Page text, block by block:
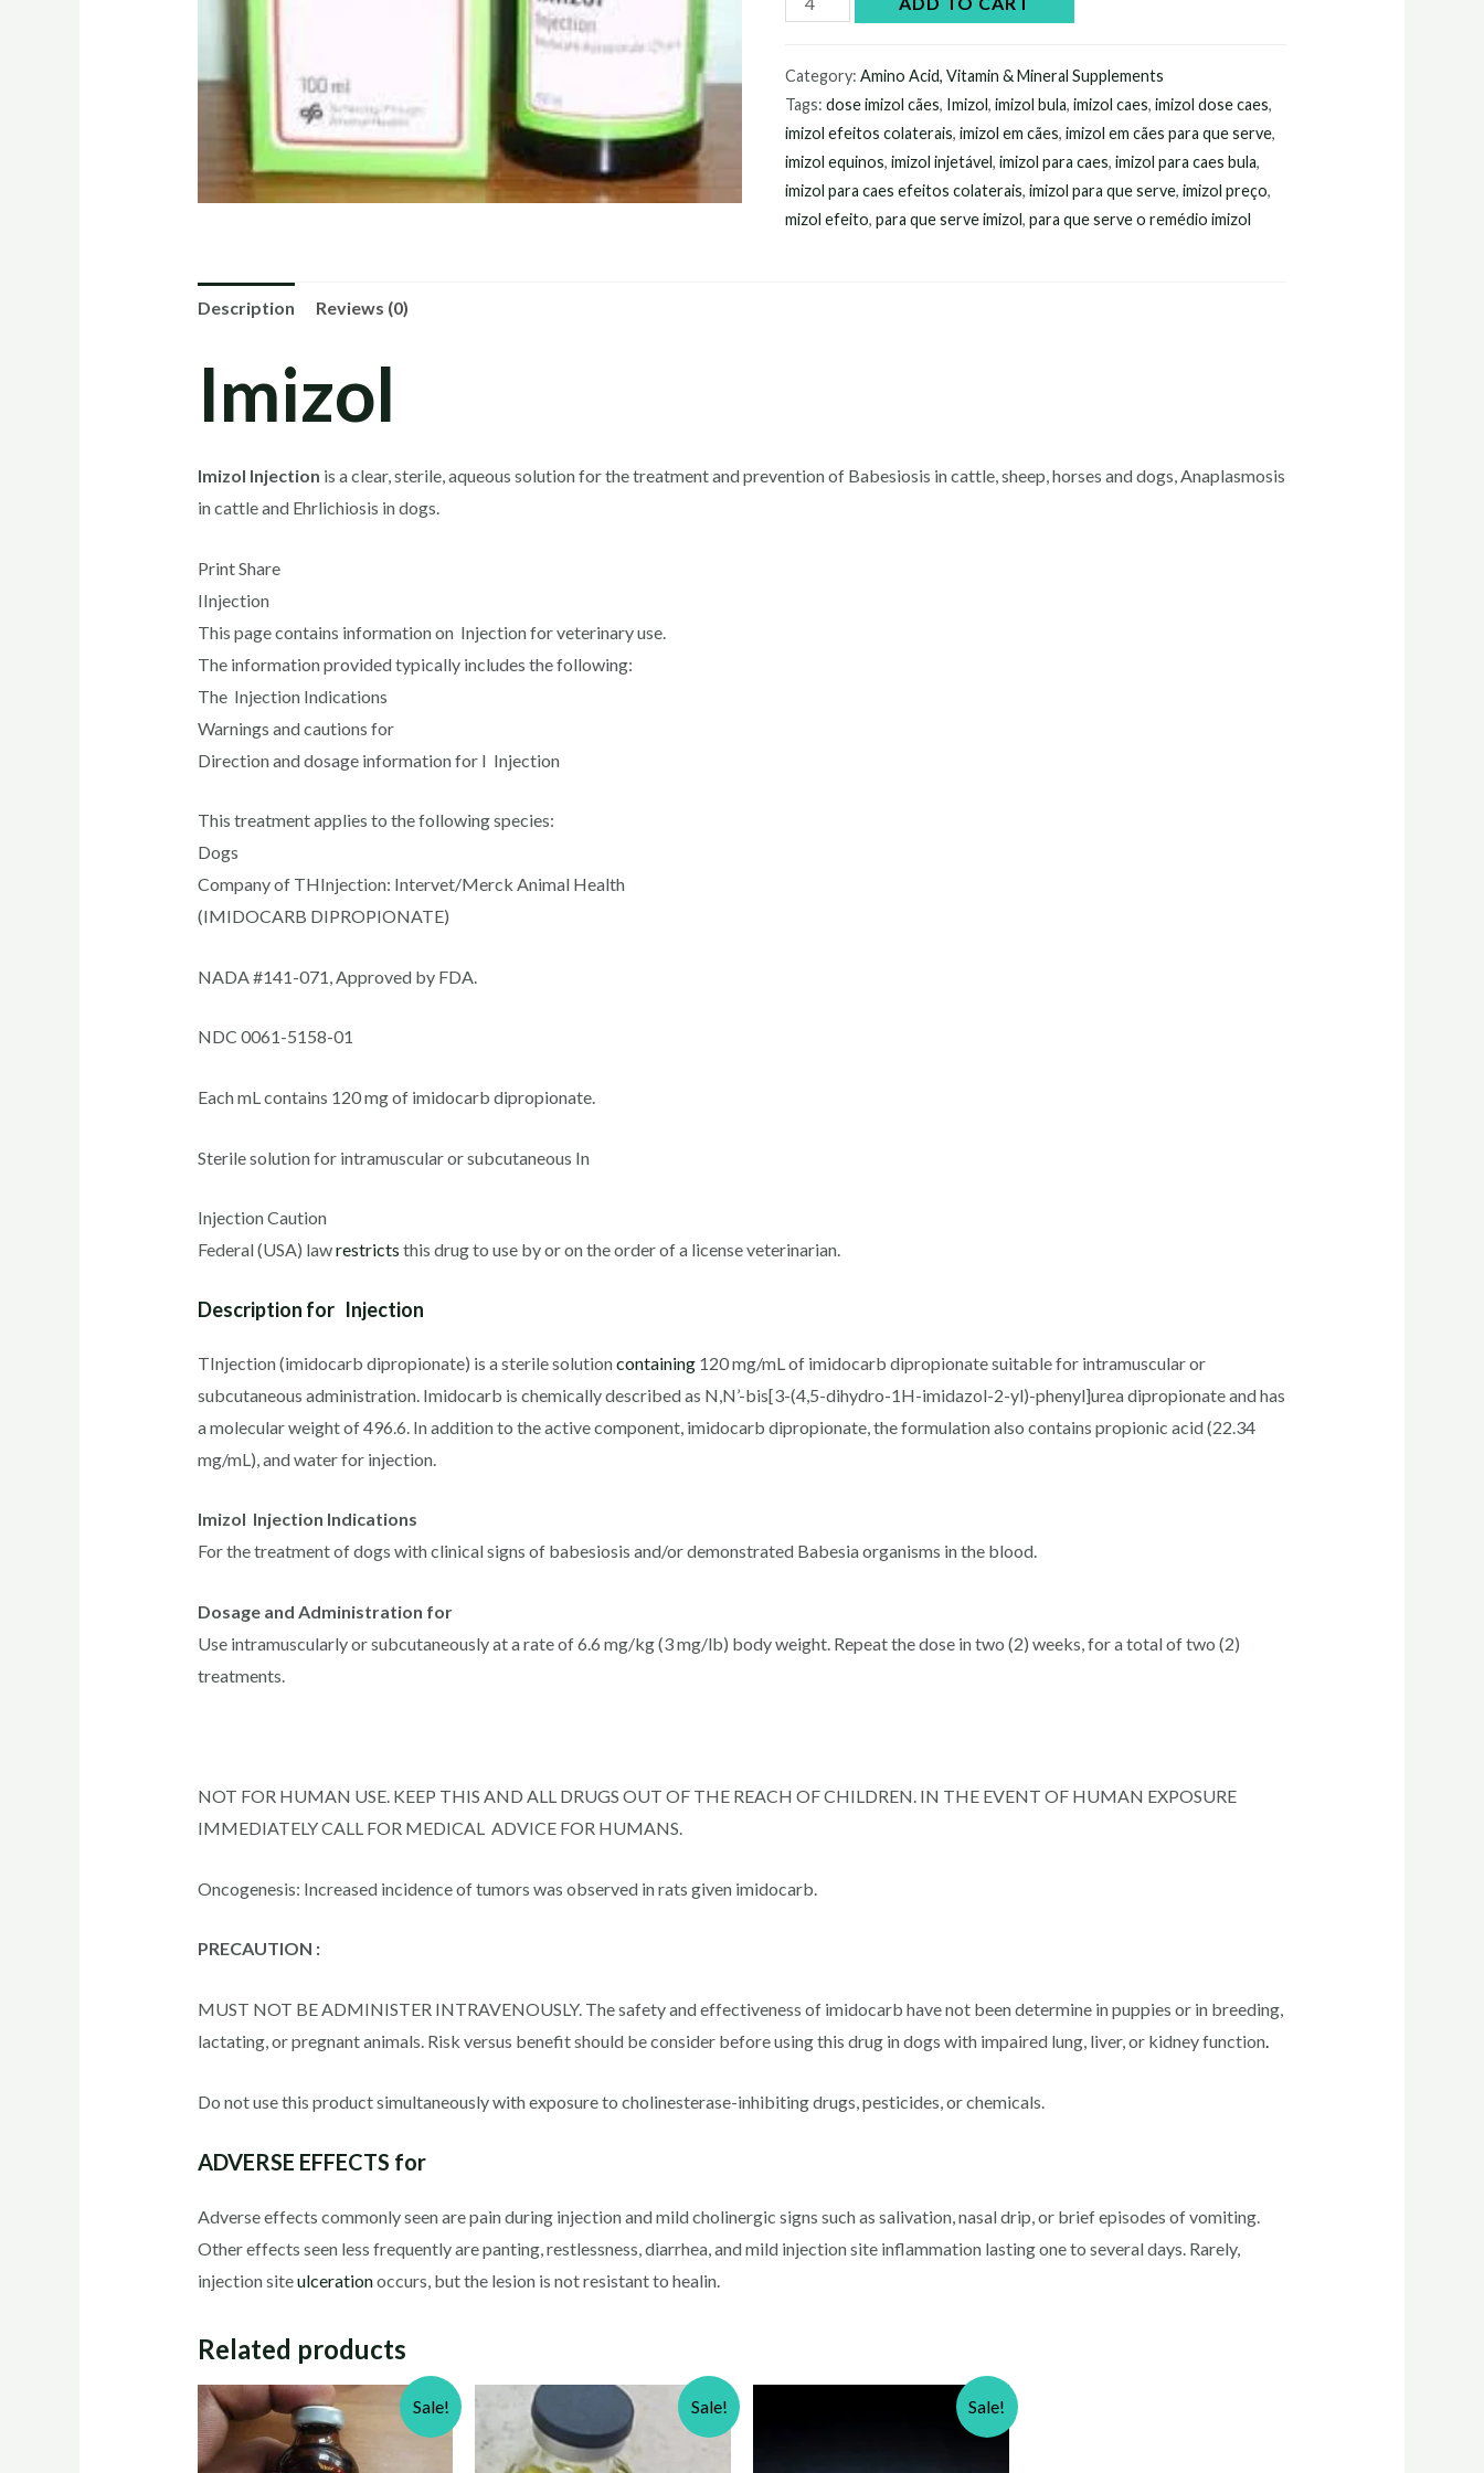
online
quantity
Category:Amino Acid, Vitamin & Mineral Supplements
Tags:dose imizol cães, Imizol,imizol bula,imizol caes,imizol dose caes,
imizol efeitos colaterais,imizol em cães,imizol em cães para que serve,
imizol equinos,imizol injetável,imizol para caes,imizol para caes bula,
imizol para caes efeitos colaterais,imizol para que serve,imizol preço,
mizol efeito,para que serve imizol,para que serve o remédio imizol
Description Reviews (0)
Imizol
Imizol Injection is a clear, sterile, aqueous solution for the treatment and prevention of Babesiosis in cattle, sheep, horses and dogs, Anaplasmosis
in cattle and Ehrlichiosis in dogs.
Print Share
IInjection
This page contains information on Injection for veterinary use.
The information provided typically includes the following:
The Injection Indications
Warnings and cautions for
Direction and dosage information for I Injection
This treatment applies to the following species:
Dogs
Company of THInjection: Intervet/Merck Animal Health
(IMIDOCARB DIPROPIONATE)
NADA #141-071, Approved by FDA.
NDC 0061-5158-01
Each mL contains 120 mg of imidocarb dipropionate.
Sterile solution for intramuscular or subcutaneous In
Injection Caution
Federal (USA) lawrestricts this drug to use by or on the order of a license veterinarian.
Description for Injection
TInjection (imidocarb dipropionate) is a sterile solutioncontaining120 mg/mL of imidocarb dipropionate suitable for intramuscular or
subcutaneous administration. Imidocarb is chemically described as N,N’-bis[3-(4,5-dihydro-1H-imidazol-2-yl)-phenyl]urea dipropionate and has
a molecular weight of 496.6. In addition to the active component, imidocarb dipropionate, the formulation also contains propionic acid (22.34
mg/mL), and water for injection.
Imizol Injection Indications
For the treatment of dogs with clinical signs of babesiosis and/or demonstrated Babesia organisms in the blood.
Dosage and Administration for
Use intramuscularly or subcutaneously at a rate of 6.6 mg/kg (3 mg/lb) body weight. Repeat the dose in two (2) weeks, for a total of two (2)
treatments.
NOT FOR HUMAN USE. KEEP THIS AND ALL DRUGS OUT OF THE REACH OF CHILDREN. IN THE EVENT OF HUMAN EXPOSURE
IMMEDIATELY CALL FOR MEDICAL ADVICE FOR HUMANS.
Oncogenesis: Increased incidence of tumors was observed in rats given imidocarb.
PRECAUTION :
MUST NOT BE ADMINISTER INTRAVENOUSLY. The safety and effectiveness of imidocarb have not been determine in puppies or in breeding,
lactating, or pregnant animals. Risk versus benefit should be consider before using this drug in dogs with impaired lung, liver, or kidney function.
Do not use this product simultaneously with exposure to cholinesterase-inhibiting drugs, pesticides, or chemicals.
ADVERSE EFFECTS for
Adverse effects commonly seen are pain during injection and mild cholinergic signs such as salivation, nasal drip, or brief episodes of vomiting.
Other effects seen less frequently are panting, restlessness, diarrhea, and mild injection site inflammation lasting one to several days. Rarely,
injection siteulcerationoccurs, but the lesion is not resistant to healin.
Related products
Sale! Sale! Sale!